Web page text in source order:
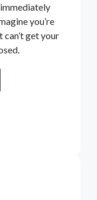
you’re
can’t get your